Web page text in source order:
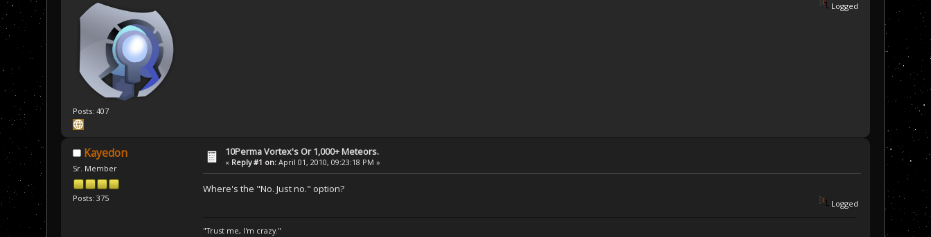
Posts: 407
Logged
Kayedon
Sr. Member
Posts: 375
10Perma Vortex's Or 1,000+ Meteors.
« Reply #1 on: April 01, 2010, 09:23:18 PM »
Where's the "No. Just no." option?
Logged
"Trust me, I'm crazy."